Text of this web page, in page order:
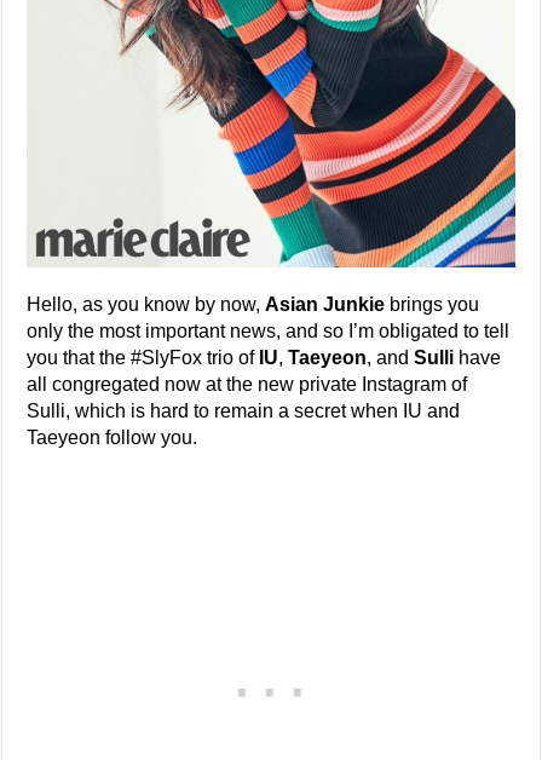
Hello, as you know by now,Asian Junkie brings you
only the most important news, and so I’m obligated to tell
you that the #SlyFox trio of IU,Taeyeon, andSulli have
all congregated now at the new private Instagram of
Sulli, which is hard to remain a secret when IU and
Taeyeon follow you.